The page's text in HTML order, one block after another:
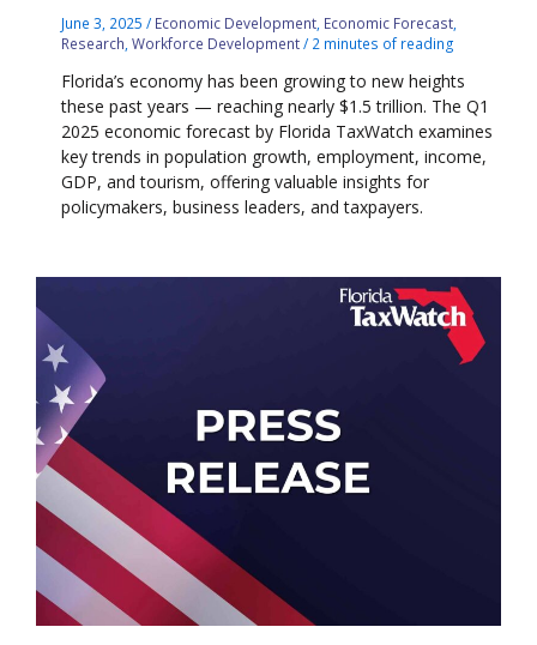
June 3, 2025/ Economic Development, Economic Forecast,
Research,Workforce Development/ 2 minutes of reading
Florida’s economy has been growing to new heights
these past years — reaching nearly $1.5 trillion. The Q1
2025 economic forecast by Florida TaxWatch examines
key trends in population growth, employment, income,
GDP, and tourism, offering valuable insights for
policymakers, business leaders, and taxpayers.